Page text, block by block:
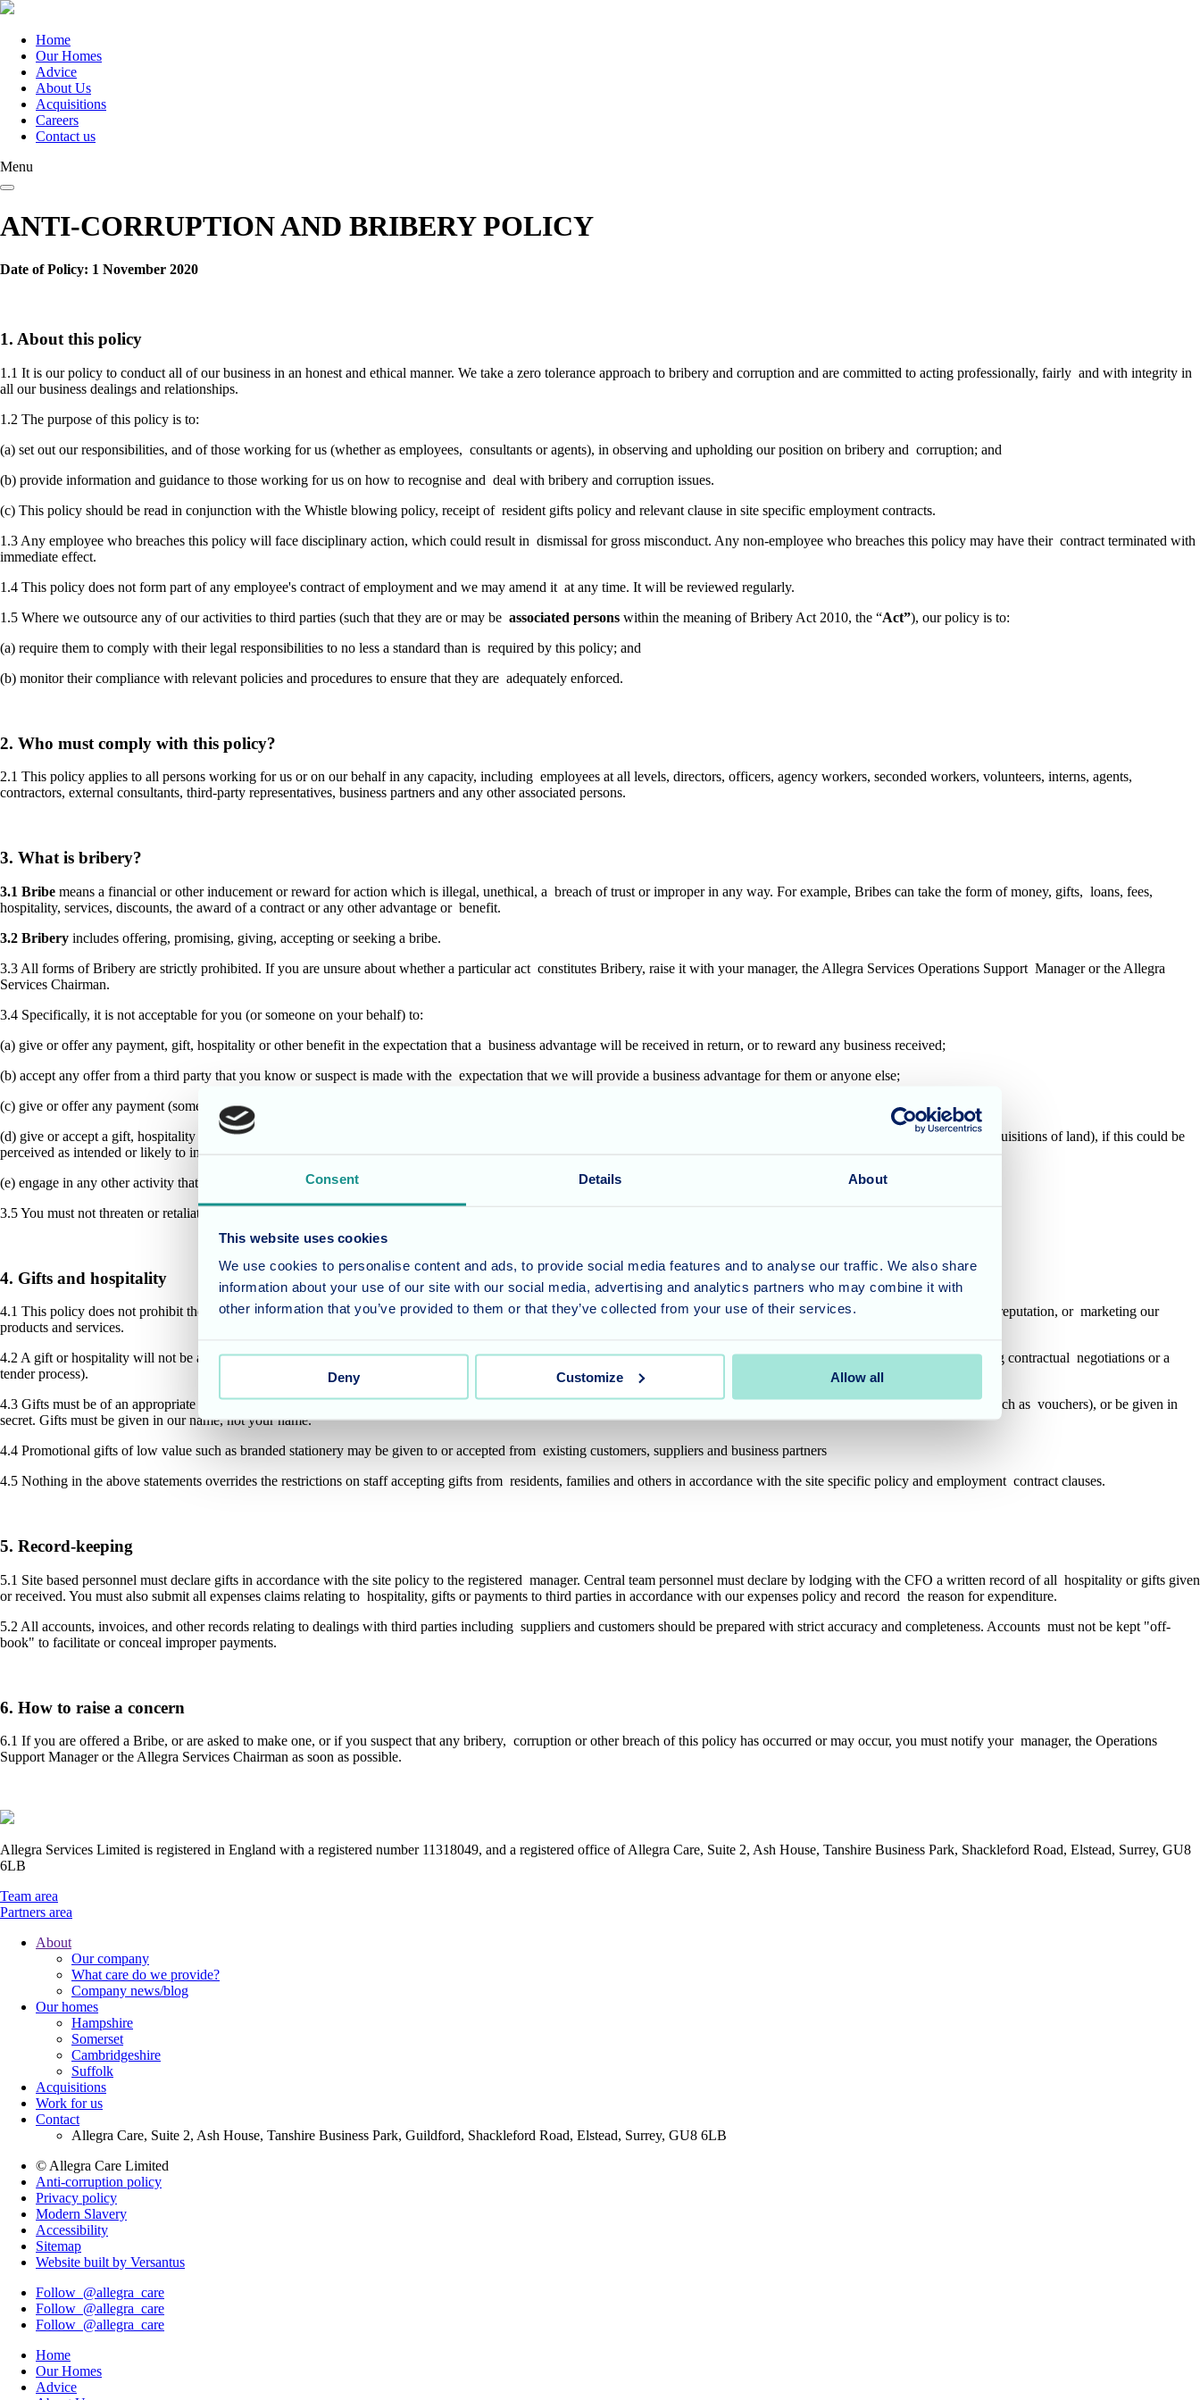
Consent Details About
This website uses cookies
We use cookies to personalise content and ads, to provide social media features and to analyse our traffic. We also share
information about your use of our site with our social media, advertising and analytics partners who may combine it with
other information that you’ve provided to them or that they’ve collected from your use of their services.
Deny Customize Allow all
Skip
main
content
Main
navigation
Home
Our Homes
Advice
About Us
Acquisitions
Careers
Contact us
Menu
ANTI-CORRUPTION AND BRIBERY POLICY
Date of Policy: 1 November 2020
1. About this policy
1.1 It is our policy to conduct all of our business in an honest and ethical manner. We take a zero tolerance approach to bribery and corruption and are committed to acting professionally, fairly and with integrity in
all our business dealings and relationships.
1.2 The purpose of this policy is to:
(a) set out our responsibilities, and of those working for us (whether as employees, consultants or agents), in observing and upholding our position on bribery and corruption; and
(b) provide information and guidance to those working for us on how to recognise and deal with bribery and corruption issues.
(c) This policy should be read in conjunction with the Whistle blowing policy, receipt of resident gifts policy and relevant clause in site specific employment contracts.
1.3 Any employee who breaches this policy will face disciplinary action, which could result in dismissal for gross misconduct. Any non-employee who breaches this policy may have their contract terminated with
immediate effect.
1.4 This policy does not form part of any employee's contract of employment and we may amend it at any time. It will be reviewed regularly.
1.5 Where we outsource any of our activities to third parties (such that they are or may be associated persons within the meaning of Bribery Act 2010, the “Act”), our policy is to:
(a) require them to comply with their legal responsibilities to no less a standard than is required by this policy; and
(b) monitor their compliance with relevant policies and procedures to ensure that they are adequately enforced.
2. Who must comply with this policy?
2.1 This policy applies to all persons working for us or on our behalf in any capacity, including employees at all levels, directors, officers, agency workers, seconded workers, volunteers, interns, agents,
contractors, external consultants, third-party representatives, business partners and any other associated persons.
3. What is bribery?
3.1 Bribe means a financial or other inducement or reward for action which is illegal, unethical, a breach of trust or improper in any way. For example, Bribes can take the form of money, gifts, loans, fees,
hospitality, services, discounts, the award of a contract or any other advantage or benefit.
3.2 Bribery includes offering, promising, giving, accepting or seeking a bribe.
3.3 All forms of Bribery are strictly prohibited. If you are unsure about whether a particular act constitutes Bribery, raise it with your manager, the Allegra Services Operations Support Manager or the Allegra
Services Chairman.
3.4 Specifically, it is not acceptable for you (or someone on your behalf) to:
(a) give or offer any payment, gift, hospitality or other benefit in the expectation that a business advantage will be received in return, or to reward any business received;
(b) accept any offer from a third party that you know or suspect is made with the expectation that we will provide a business advantage for them or anyone else;
(c) give or offer any payment (sometimes called a facilitation payment) to a government official in any country to facilitate or speed up a routine or necessary procedure;
(d) give or accept a gift, hospitality or other benefit during any commercial negotiation or tender process (including, but not limited to, those involving third party suppliers or acquisitions of land), if this could be
perceived as intended or likely to influence the outcome; or]
(e) engage in any other activity that might lead to a breach of this policy.
3.5 You must not threaten or retaliate against another person who has refused to offer or accept a Bribe or who has raised concerns about possible Bribery or corruption.
4. Gifts and hospitality
4.1 This policy does not prohibit the giving or accepting of reasonable and appropriate hospitality for legitimate purposes such as building relationships, maintaining our image or reputation, or marketing our
products and services.
4.2 A gift or hospitality will not be appropriate if it is unduly lavish or extravagant, or could be seen as an inducement or reward for any preferential treatment (for example, during contractual negotiations or a
tender process).
4.3 Gifts must be of an appropriate type and value depending on the circumstances and taking account of the reason for the gift. Gifts must not include cash or cash equivalent (such as vouchers), or be given in
secret. Gifts must be given in our name, not your name.
4.4 Promotional gifts of low value such as branded stationery may be given to or accepted from existing customers, suppliers and business partners
4.5 Nothing in the above statements overrides the restrictions on staff accepting gifts from residents, families and others in accordance with the site specific policy and employment contract clauses.
5. Record-keeping
5.1 Site based personnel must declare gifts in accordance with the site policy to the registered manager. Central team personnel must declare by lodging with the CFO a written record of all hospitality or gifts given
or received. You must also submit all expenses claims relating to hospitality, gifts or payments to third parties in accordance with our expenses policy and record the reason for expenditure.
5.2 All accounts, invoices, and other records relating to dealings with third parties including suppliers and customers should be prepared with strict accuracy and completeness. Accounts must not be kept "off-
book" to facilitate or conceal improper payments.
6. How to raise a concern
6.1 If you are offered a Bribe, or are asked to make one, or if you suspect that any bribery, corruption or other breach of this policy has occurred or may occur, you must notify your manager, the Operations
Support Manager or the Allegra Services Chairman as soon as possible.
Allegra Services Limited is registered in England with a registered number 11318049, and a registered office of Allegra Care, Suite 2, Ash House, Tanshire Business Park, Shackleford Road, Elstead, Surrey, GU8
6LB
Team area
Partners area
Footer
Menu
About
Our company
What care do we provide?
Company news/blog
Our homes
Hampshire
Somerset
Cambridgeshire
Suffolk
Acquisitions
Work for us
Contact
Allegra Care, Suite 2, Ash House, Tanshire Business Park, Guildford, Shackleford Road, Elstead, Surrey, GU8 6LB
Site
Wide
Footer
© Allegra Care Limited
Anti-corruption policy
Privacy policy
Modern Slavery
Accessibility
Sitemap
Website built by Versantus
Follow @allegra_care
Follow @allegra_care
Follow @allegra_care
Home
Our Homes
Advice